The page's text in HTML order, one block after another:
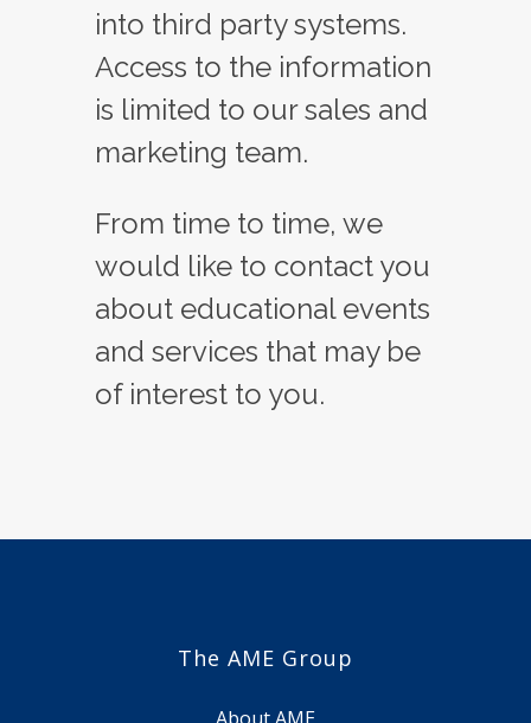
into third party systems.
Access to the information
is limited to our sales and
marketing team.
From time to time, we
would like to contact you
about educational events
and services that may be
of interest to you.
The AME Group